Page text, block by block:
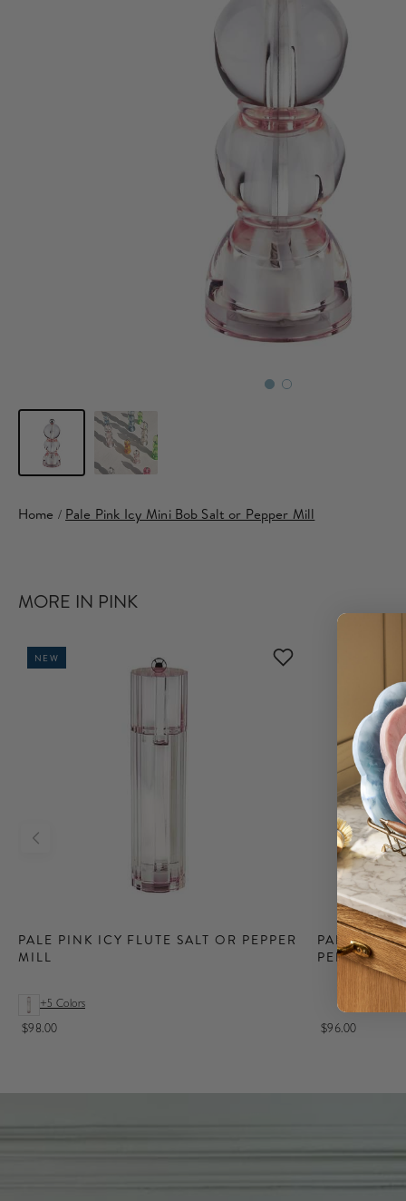
Home / Pale Pink Icy Mini Bob Salt or Pepper Mill
MORE IN PINK
NEW
PALE PINK ICY FLUTE SALT OR PEPPER
MILL
+5 Colors
$98.00
PALE PINK
PEPPER
$96.00
Lighting
Shop our Lacquer
Lamps, available in
both Iconic
Addison Ross